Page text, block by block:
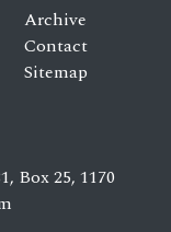
Archive
Contact
Sitemap
Box 25, 1170